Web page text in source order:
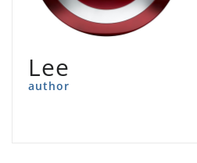
Lee
author